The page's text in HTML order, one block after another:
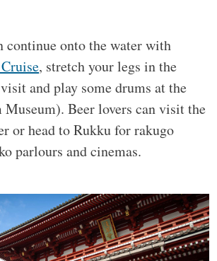
continue onto the water with
, stretch your legs in the
and play some drums at the
Beer lovers can visit the
or head to Rukku for rakugo
parlours and cinemas.